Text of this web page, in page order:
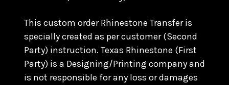
This custom order Rhinestone Transfer is
specially created as per customer (Second
Party) instruction. Texas Rhinestone (First
Party) is a Designing/Printing company and
is not responsible for any loss or damages